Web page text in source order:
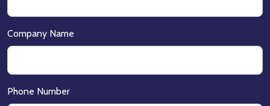
Company Name
Phone Number